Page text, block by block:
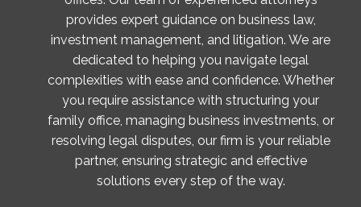
provides expert guidance on business law,
investment management, and litigation. We are
dedicated to helping you navigate legal
complexities with ease and confidence. Whether
you require assistance with structuring your
family office, managing business investments, or
resolving legal disputes, our firm is your reliable
partner, ensuring strategic and effective
solutions every step of the way.